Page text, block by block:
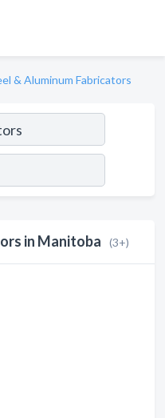
& Aluminum Fabricators
in Manitoba (3+)